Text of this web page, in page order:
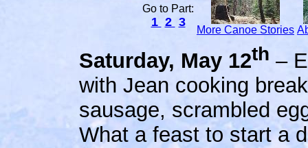
Go to Part:
1 2 3
More Canoe Stories
Saturday, May 12th –
with Jean cooking
sausage, scrambled
What a feast to start a